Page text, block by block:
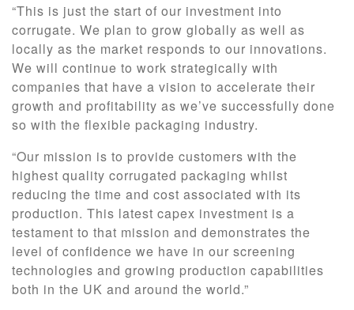
“This is just the start of our investment into
corrugate. We plan to grow globally as well as
locally as the market responds to our innovations.
We will continue to work strategically with
companies that have a vision to accelerate their
growth and profitability as we’ve successfully done
so with the flexible packaging industry.
“Our mission is to provide customers with the
highest quality corrugated packaging whilst
reducing the time and cost associated with its
production. This latest capex investment is a
testament to that mission and demonstrates the
level of confidence we have in our screening
technologies and growing production capabilities
both in the UK and around the world.”